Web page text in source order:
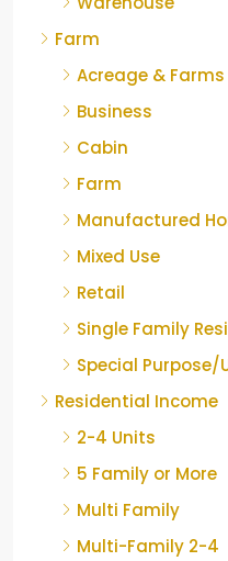
Farm
Acreage & Farms
Business
Cabin
Farm
Manufactured
Mixed Use
Retail
Single Family
Special Purpose/
Residential Income
2-4 Units
5 Family or More
Multi Family
Multi-Family 2-4